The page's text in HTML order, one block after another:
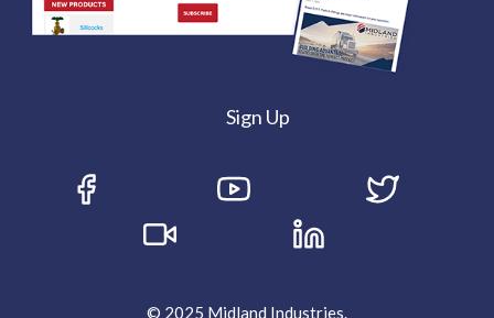
Sign Up
© 2025 Midland Industries.